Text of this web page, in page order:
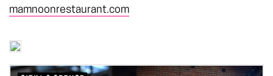
mamnoonrestaurant.com